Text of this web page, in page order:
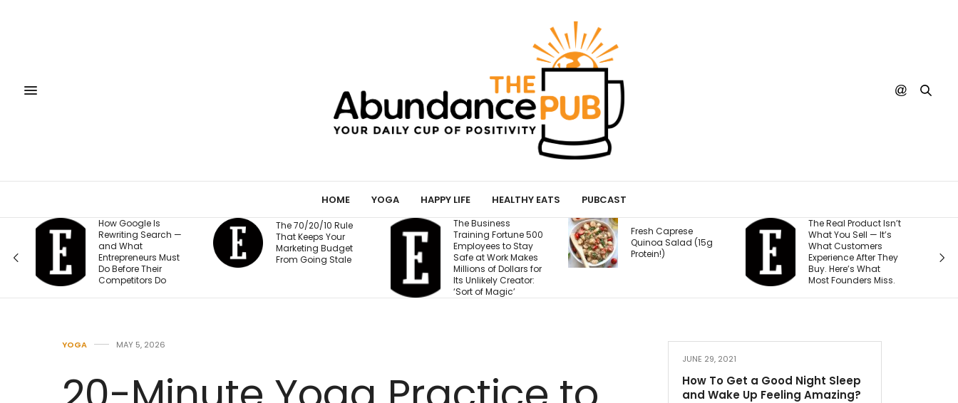
HOME YOGA HAPPY LIFE HEALTHY EATS PUBCAST
Must
The 70/20/10 Rule
That Keeps Your
Marketing Budget
From Going Stale
The Business
Training Fortune 500
Employees to Stay
Safe at Work Makes
Millions of Dollars for
Fresh Caprese
Quinoa Salad (15g
Protein!)
The Real Product Isn’t
What You Sell — It’s
What Customers
Most Founders Miss.
You Could One Day
Stream Disney
Movies for Free. Here’s
Why.
YOGA MAY 5, 2026
JUNE 29, 2021
How To Get a Good Night Sleep
and Wake Up Feeling Amazing?